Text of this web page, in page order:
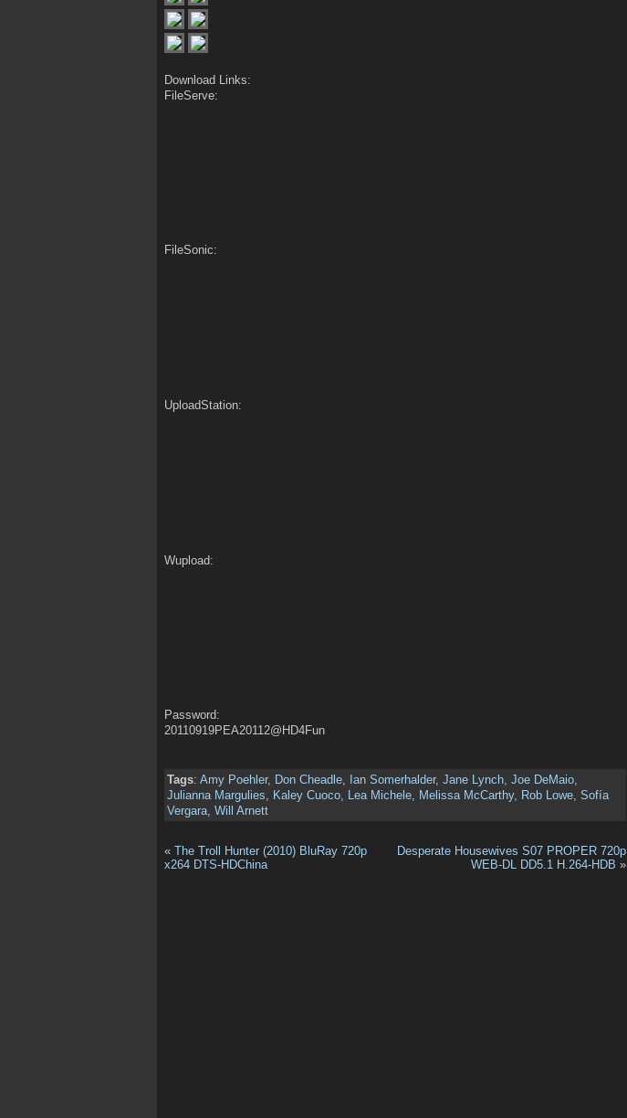
Download Links:
FileServe:
FileSonic:
UploadStation:
Wupload:
Password:
20110919PEA20112@HD4Fun
Tags: Amy Poehler, Don Cheadle Ian Somerhalder, Jane Lynch Joe DeMaio
Julianna Margulies
Kaley Cuoco Lea Michele Melissa McCarthy, Rob Lowe Sofía
Vergara Will Arnett
« The Troll Hunter (2010) BluRay 720p
x264 DTS-HDChina
Desperate Housewives S07 PROPER 720p
WEB-DL DD5.1 H.264-HDB »